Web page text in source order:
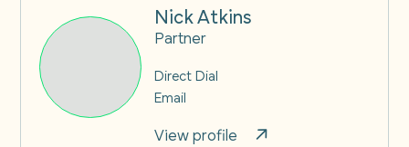
Nick Atkins
Partner
Direct Dial
Email
View profile